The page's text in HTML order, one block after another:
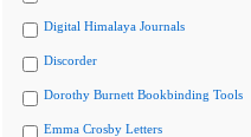
Digital Himalaya Journals
Discorder
Dorothy Burnett Bookbinding Tools
Emma Crosby Letters